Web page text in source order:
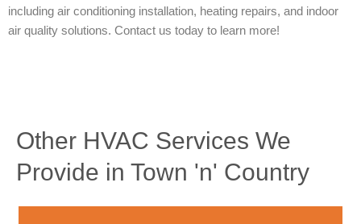
including air conditioning installation, heating repairs, and indoor
air quality solutions. Contact us today to learn more!
Other HVAC Services We
Provide in Town 'n' Country